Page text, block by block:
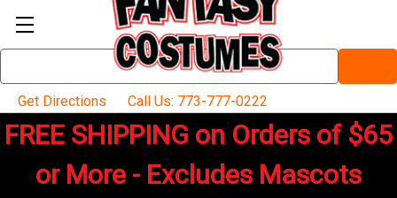
Keyword:
Get Directions
Call Us: 773-777-0222
FREE SHIPPING on Orders of $65
or More - Excludes Mascots